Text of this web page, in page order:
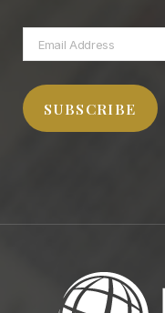
Email
Address
SUBSCRIBE